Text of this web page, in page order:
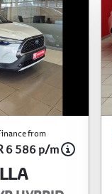
from
6 586 p/m